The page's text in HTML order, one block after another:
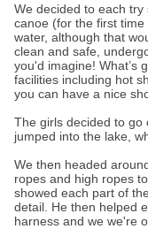
We decided to each
canoe (for the first
water, although that
clean and safe,
you'd imagine! What’s
facilities including hot
you can have a nice
The girls decided to go
jumped into the lake,
We then headed
ropes and high ropes
showed each part of
detail. He then helped
harness and we we're